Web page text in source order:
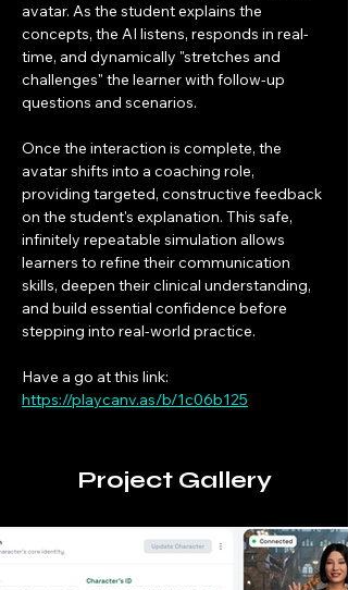
avatar. As the student explains the
concepts, the AI listens, responds in real-
time, and dynamically "stretches and
challenges" the learner with follow-up
questions and scenarios.
Once the interaction is complete, the
avatar shifts into a coaching role,
providing targeted, constructive feedback
on the student's explanation. This safe,
infinitely repeatable simulation allows
learners to refine their communication
skills, deepen their clinical understanding,
and build essential confidence before
stepping into real-world practice.
Have a go at this link:
https://playcanv.as/b/1c06b125
Project Gallery